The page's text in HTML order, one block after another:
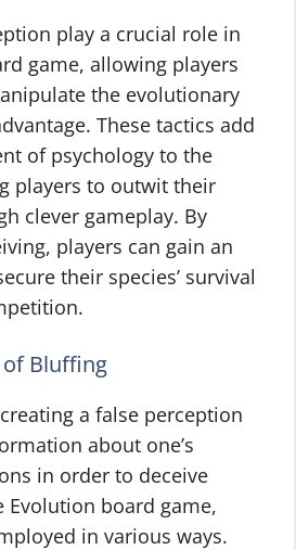
play a crucial role in
game, allowing players
the evolutionary
These tactics add
of psychology to the
players to outwit their
clever gameplay. By
players can gain an
their species’ survival
of Bluffing
a false perception
about one’s
in order to deceive
Evolution board game,
in various ways.